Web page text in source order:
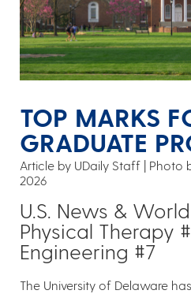
TOP MARKS
GRADUATE
Article by UDaily Staff Photo
2026
U.S. News &
Physical Therapy
Engineering #7
The University of Delaware